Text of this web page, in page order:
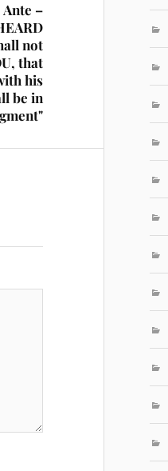
Ante –
not
that
his
be in